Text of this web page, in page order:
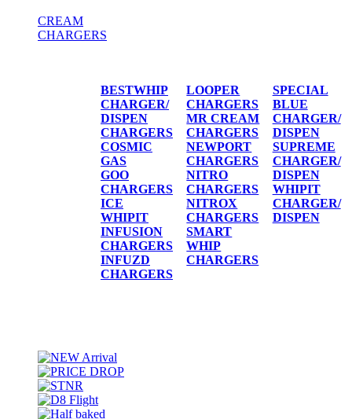
CREAM
CHARGERS
BESTWHIP
CHARGER/
DISPEN
CHARGERS
COSMIC
GAS
GOO
CHARGERS
ICE
WHIPIT
INFUSION
CHARGERS
INFUZD
CHARGERS
LOOPER
CHARGERS
MR CREAM
CHARGERS
NEWPORT
CHARGERS
NITRO
CHARGERS
NITROX
CHARGERS
SMART
WHIP
CHARGERS
SPECIAL
BLUE
CHARGER/
DISPEN
SUPREME
CHARGER/
DISPEN
WHIPIT
CHARGER/
DISPEN